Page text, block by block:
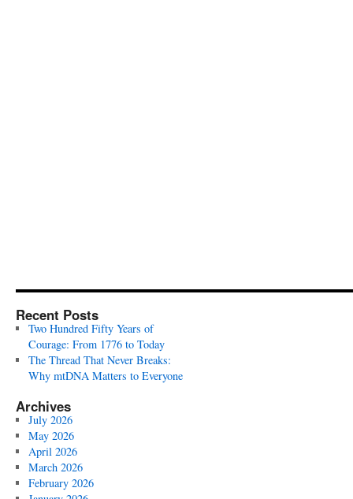
Recent Posts
Two Hundred Fifty Years of
Courage: From 1776 to Today
The Thread That Never Breaks:
Why mtDNA Matters to Everyone
Archives
July 2026
May 2026
April 2026
March 2026
February 2026